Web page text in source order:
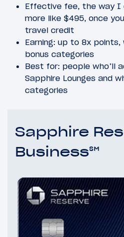
Effective fee, the way I
more like $495, once
travel credit
Earning: up to 8x
bonus categories
Best for: people who’ll
Sapphire Lounges and
categories
Sapphire
Business℠